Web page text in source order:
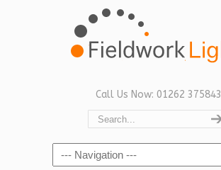
Call Us Now: 01262 375843
Navigation